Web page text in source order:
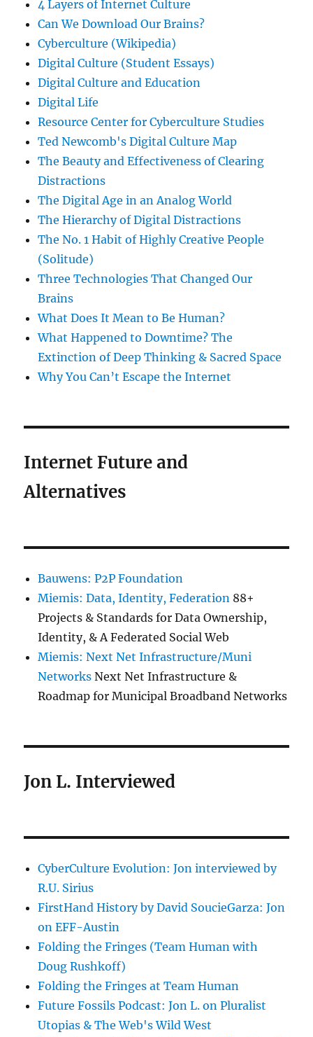
4 Layers of Internet Culture
Can We Download Our Brains?
Cyberculture (Wikipedia)
Digital Culture (Student Essays)
Digital Culture and Education
Digital Life
Resource Center for Cyberculture Studies
Ted Newcomb's Digital Culture Map
The Beauty and Effectiveness of Clearing
Distractions
The Digital Age in an Analog World
The Hierarchy of Digital Distractions
The No. 1 Habit of Highly Creative People
(Solitude)
Three Technologies That Changed Our
Brains
What Does It Mean to Be Human?
What Happened to Downtime? The
Extinction of Deep Thinking & Sacred Space
Why You Can’t Escape the Internet
Internet Future and
Alternatives
Bauwens: P2P Foundation
Miemis: Data, Identity, Federation 88+
Projects & Standards for Data Ownership,
Identity, & A Federated Social Web
Miemis: Next Net Infrastructure/Muni
Networks Next Net Infrastructure &
Roadmap for Municipal Broadband Networks
Jon L. Interviewed
CyberCulture Evolution: Jon interviewed by
R.U. Sirius
FirstHand History by David SoucieGarza: Jon
on EFF-Austin
Folding the Fringes (Team Human with
Doug Rushkoff)
Folding the Fringes at Team Human
Future Fossils Podcast: Jon L. on Pluralist
Utopias & The Web's Wild West